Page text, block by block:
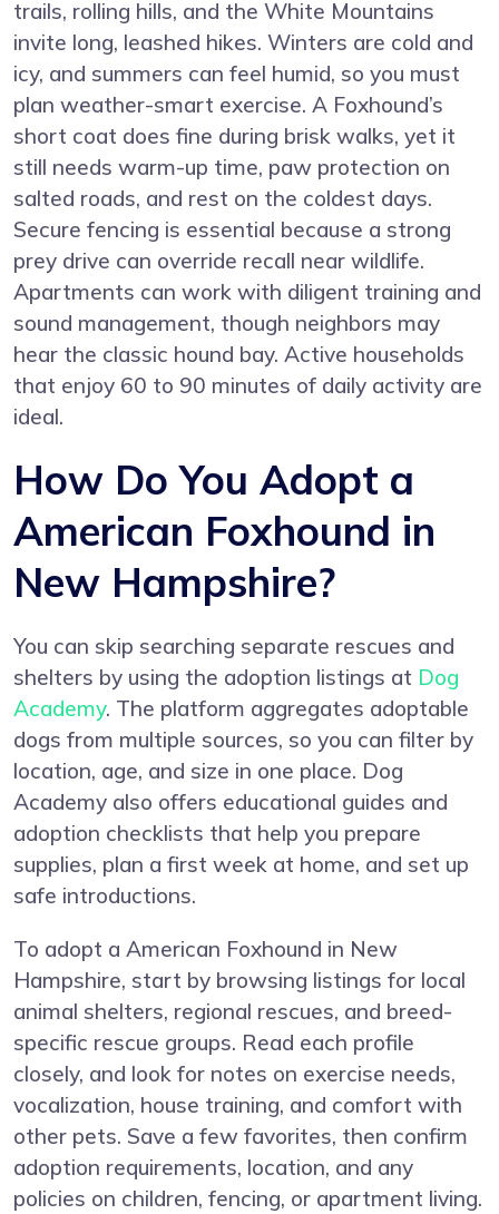
trails, rolling hills, and the White Mountains
invite long, leashed hikes. Winters are cold and
icy, and summers can feel humid, so you must
plan weather-smart exercise. A Foxhound’s
short coat does fine during brisk walks, yet it
still needs warm-up time, paw protection on
salted roads, and rest on the coldest days.
Secure fencing is essential because a strong
prey drive can override recall near wildlife.
Apartments can work with diligent training and
sound management, though neighbors may
hear the classic hound bay. Active households
that enjoy 60 to 90 minutes of daily activity are
ideal.
How Do You Adopt a
American Foxhound in
New Hampshire?
You can skip searching separate rescues and
shelters by using the adoption listings at Dog
Academy. The platform aggregates adoptable
dogs from multiple sources, so you can filter by
location, age, and size in one place. Dog
Academy also offers educational guides and
adoption checklists that help you prepare
supplies, plan a first week at home, and set up
safe introductions.
To adopt a American Foxhound in New
Hampshire, start by browsing listings for local
animal shelters, regional rescues, and breed-
specific rescue groups. Read each profile
closely, and look for notes on exercise needs,
vocalization, house training, and comfort with
other pets. Save a few favorites, then confirm
adoption requirements, location, and any
policies on children, fencing, or apartment living.